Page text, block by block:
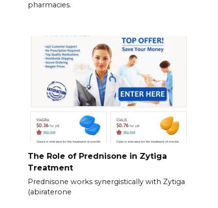
pharmacies.
The Role of Prednisone in Zytiga
Treatment
Prednisone works synergistically with Zytiga
(abiraterone